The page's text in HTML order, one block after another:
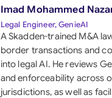
United States
Imad Mohammed
Legal Engineer, GenieAI
A Skadden-trained M&A
border transactions and
into legal AI. He reviews
and enforceability across
jurisdictions, as well as